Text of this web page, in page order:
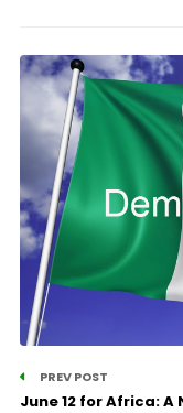
PREV POST
June 12 for Africa: